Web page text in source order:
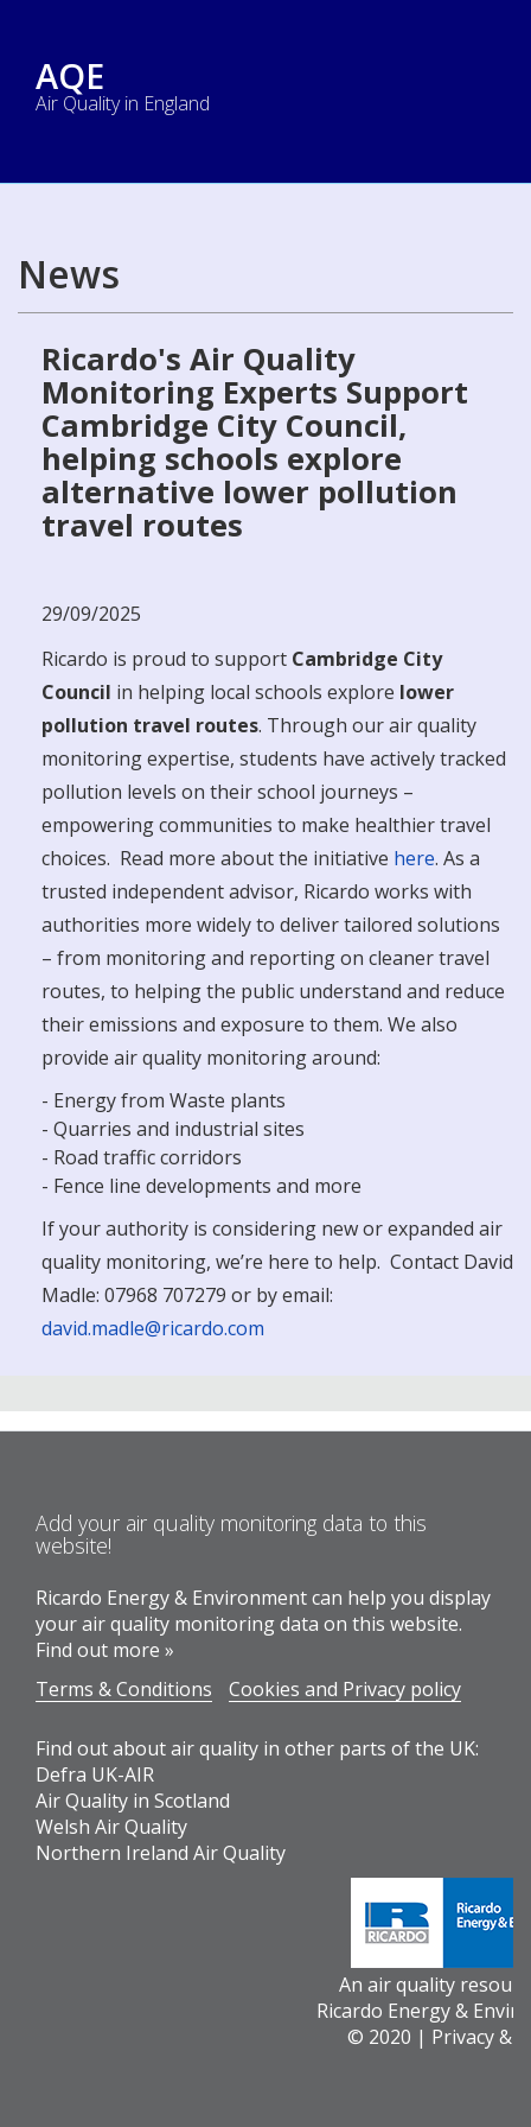
AQE
Air Quality in England
News
Ricardo's Air Quality
Monitoring Experts Support
Cambridge City Council,
helping schools explore
alternative lower pollution
travel routes
29/09/2025
Ricardo is proud to support Cambridge City
Council in helping local schools explore lower
pollution travel routes. Through our air quality
monitoring expertise, students have actively tracked
pollution levels on their school journeys –
empowering communities to make healthier travel
choices. Read more about the initiative here. As a
trusted independent advisor, Ricardo works with
authorities more widely to deliver tailored solutions
– from monitoring and reporting on cleaner travel
routes, to helping the public understand and reduce
their emissions and exposure to them. We also
provide air quality monitoring around:
- Energy from Waste plants
- Quarries and industrial sites
- Road traffic corridors
- Fence line developments and more
If your authority is considering new or expanded air
quality monitoring, we’re here to help. Contact David
Madle: 07968 707279 or by email:
david.madle@ricardo.com
Add your air quality monitoring data to this
website!
Ricardo Energy & Environment can help you display
your air quality monitoring data on this website.
Find out more »
Terms & Conditions
Cookies and Privacy policy
Find out about air quality in other parts of the UK:
Defra UK-AIR
Air Quality in Scotland
Welsh Air Quality
Northern Ireland Air Quality
An air quality
Ricardo Energy &
© 2020 | Privacy &